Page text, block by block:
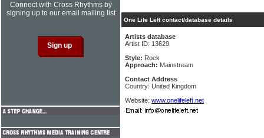
One Life Left contact/database details
Artists database
Artist ID: 13629
Style: Rock
Approach: Mainstream
Contact Address
Country: United Kingdom
Website: www.onelifeleft.net
Connect with Cross Rhythms by
signing up to our email mailing list